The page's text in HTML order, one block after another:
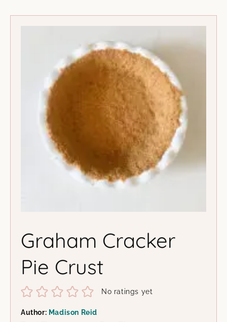
Graham Cracker
Pie Crust
No ratings yet
Author: Madison Reid